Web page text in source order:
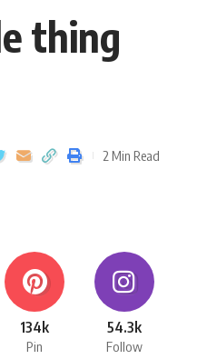
thing
2 Min Read
134k
Pin
54.3k
Follow